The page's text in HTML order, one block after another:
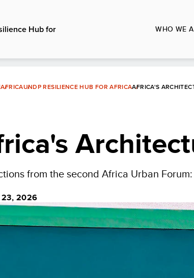
Hub for
WHO WE
AFRICAUNDP RESILIENCE HUB FOR AFRICAAFRICA'S
from the second Africa Urban
23, 2026